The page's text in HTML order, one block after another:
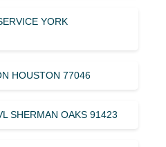
YORK
HOUSTON 77046
SHERMAN OAKS 91423